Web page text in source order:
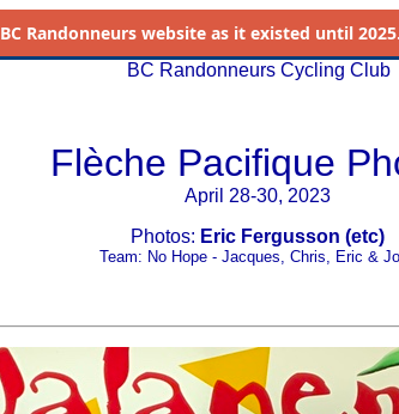
BC Randonneurs website as it existed until
BC Randonneurs Cycling Club
Flèche Pacifique
April 28-30, 2023
Photos: Eric Fergusson (etc)
Team: No Hope - Jacques, Chris, Eric &